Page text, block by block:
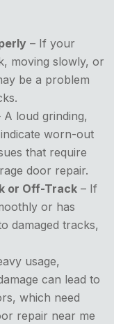
– If your
moving slowly, or
be a problem
A loud grinding,
worn-out
that require
door repair.
or Off-Track – If
or has
damaged tracks,
usage,
can lead to
which need
repair near me